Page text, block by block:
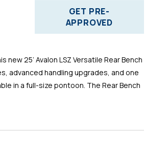
GET PRE-
APPROVED
25’ Avalon LSZ Versatile Rear Bench
advanced handling upgrades, and one
in a full-size pontoon. The Rear Bench